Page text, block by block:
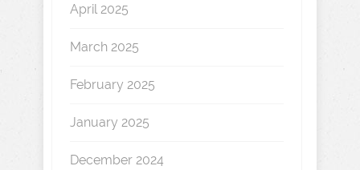
April 2025
March 2025
February 2025
January 2025
December 2024